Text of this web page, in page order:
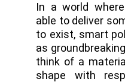
In a world
able to deliver
to exist, smart
as
think of a
shape with